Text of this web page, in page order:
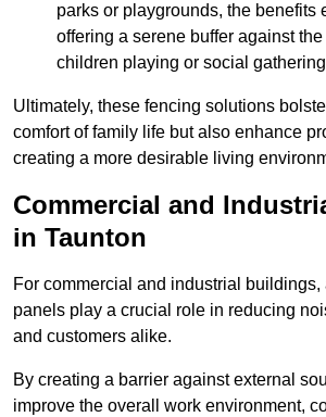
parks or playgrounds, the benefits
offering a serene buffer against
children playing or social
Ultimately, these fencing solutions
comfort of family life but also enhance
creating a more desirable living
Commercial and
in Taunton
For commercial and industrial buildings,
panels play a crucial role in reducing
and customers alike.
By creating a barrier against external
improve the overall work environment,